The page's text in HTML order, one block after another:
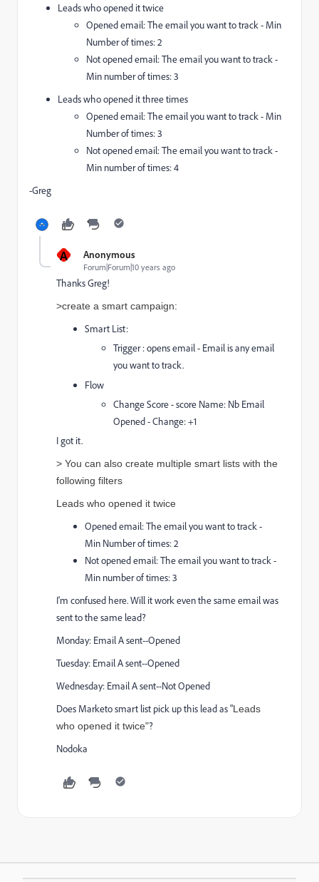
Leads who opened it twice
Opened email: The email you want to track - Min
Number of times: 2
Not opened email: The email you want to track -
Min number of times: 3
Leads who opened it three times
Opened email: The email you want to track - Min
Number of times: 3
Not opened email: The email you want to track -
Min number of times: 4
-Greg
A Anonymous
Forum|Forum|10 years ago
Thanks Greg!
>create a smart campaign:
Smart List:
Trigger : opens email - Email is any email
you want to track.
Flow
Change Score - score Name: Nb Email
Opened - Change: +1
I got it.
> You can also create multiple smart lists with the
following filters
Leads who opened it twice
Opened email: The email you want to track -
Min Number of times: 2
Not opened email: The email you want to track -
Min number of times: 3
I'm confused here. Will it work even the same email was
sent to the same lead?
Monday: Email A sent--Opened
Tuesday: Email A sent--Opened
Wednesday: Email A sent--Not Opened
Does Marketo smart list pick up this lead as "Leads
who opened it twice"?
Nodoka